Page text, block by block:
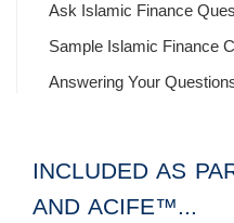
Ask Islamic Finance
Sample Islamic Finance
Answering Your
INCLUDED AS
AND ACIFE™...